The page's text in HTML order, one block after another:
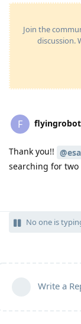
Join the
discussion.
F
Thank you!!
searching for two
No one is
Write a